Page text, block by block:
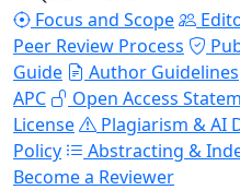
Focus and Scope
Peer Review Process
Guide
Author Guidelines
APC
Open Access
License
Plagiarism & AI
Policy
Abstracting &
Become a Reviewer